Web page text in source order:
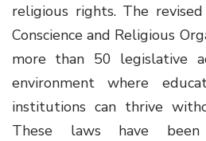
religious rights. The
Conscience and Religious
more than 50 legislative
environment where
institutions can thrive
These laws have